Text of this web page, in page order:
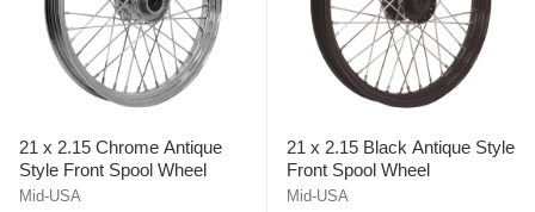
21 x 2.15 Chrome Antique
Style Front Spool Wheel
Mid-USA
21 x 2.15 Black Antique Style
Front Spool Wheel
Mid-USA